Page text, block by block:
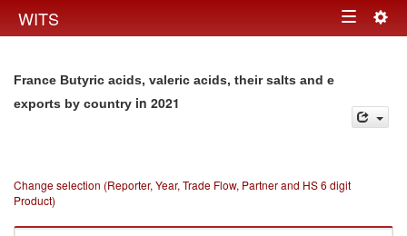
WITS Toggle
France Butyric acids, valeric acids, their salts and e
exports by country in 2021
Change selection (Reporter, Year, Trade Flow, Partner and HS 6 digit
Product)